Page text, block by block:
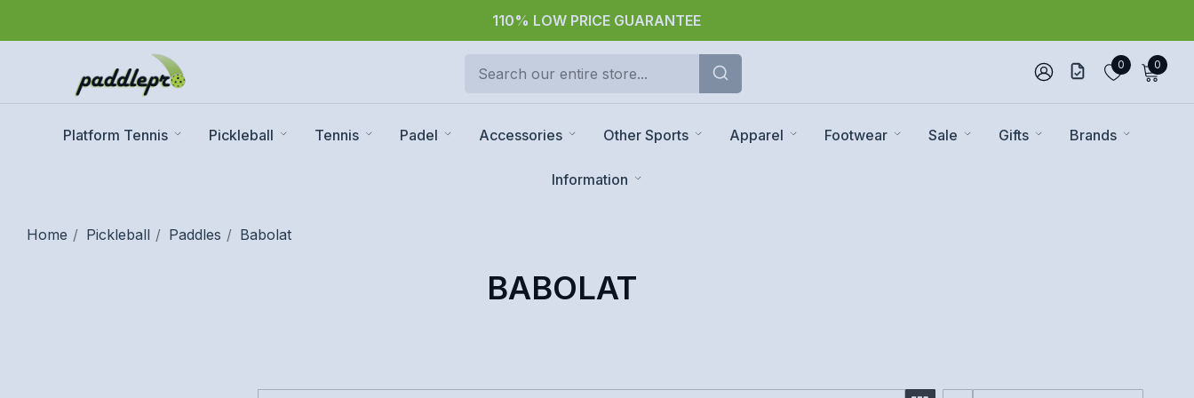
110% LOW PRICE GUARANTEE
0 0
Platform Tennis Pickleball Tennis Padel Accessories Other Sports Apparel Footwear Sale Gifts Brands
Information
Home Pickleball Paddles Babolat
BABOLAT